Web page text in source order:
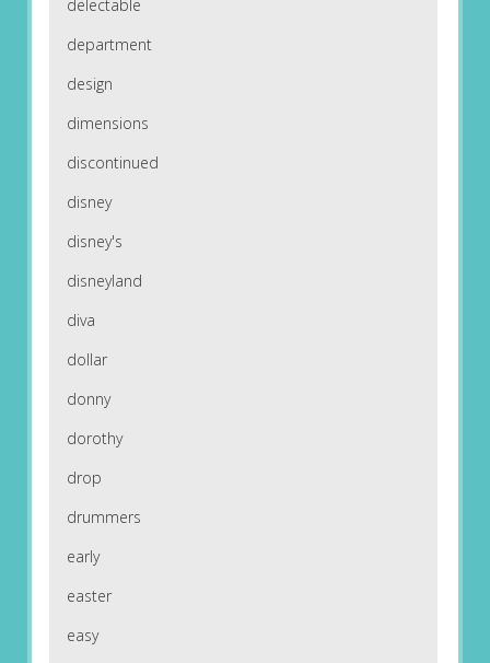
delectable
department
design
dimensions
discontinued
disney
disney's
disneyland
diva
dollar
donny
dorothy
drop
drummers
early
easter
easy